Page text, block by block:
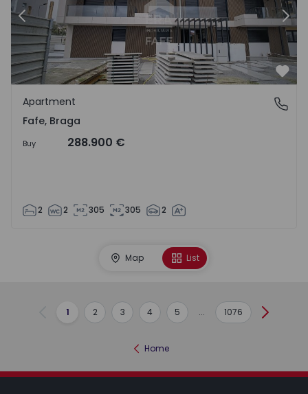
Previous
Fafe, Braga
Apartment
Fafe, Braga
Buy 288.900 €
2 2 305 305 2
Map List
Previous
1 2 3 4 5 ... 1076 Next
Home